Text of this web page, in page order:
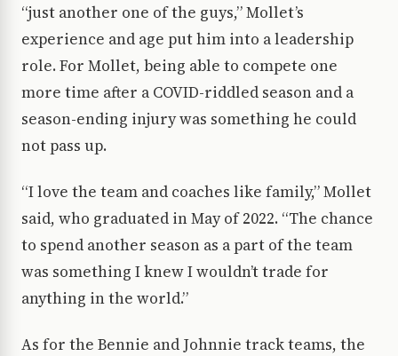
“just another one of the guys,” Mollet’s
experience and age put him into a leadership
role. For Mollet, being able to compete one
more time after a COVID-riddled season and a
season-ending injury was something he could
not pass up.
“I love the team and coaches like family,” Mollet
said, who graduated in May of 2022. “The chance
to spend another season as a part of the team
was something I knew I wouldn’t trade for
anything in the world.”
As for the Bennie and Johnnie track teams, the